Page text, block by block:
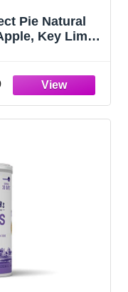
Pie Natural
Key Lime,